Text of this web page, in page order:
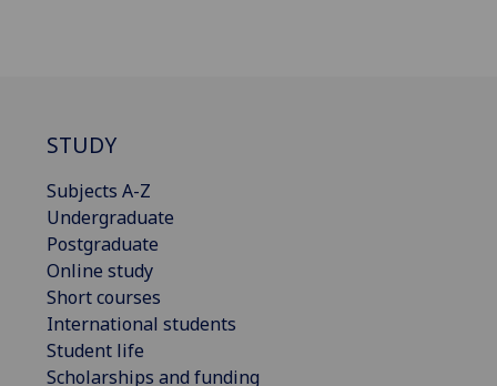
STUDY
Subjects A-Z
Undergraduate
Postgraduate
Online study
Short courses
International students
Student life
Scholarships and funding